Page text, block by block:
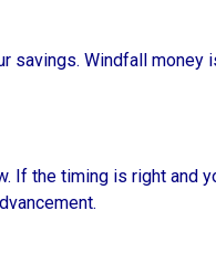
savings. Windfall
If the timing is right and